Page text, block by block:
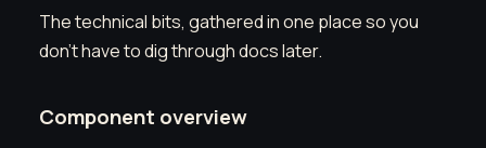
The technical bits, gathered in one place so you
don't have to dig through docs later.
Component overview